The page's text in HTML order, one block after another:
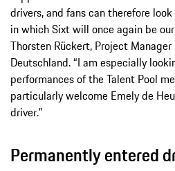
drivers, and fans can therefore
in which Sixt will once again be
Thorsten Rückert, Project
Deutschland. “I am especially
performances of the Talent Pool
particularly welcome Emely de
driver.”
Permanently entered